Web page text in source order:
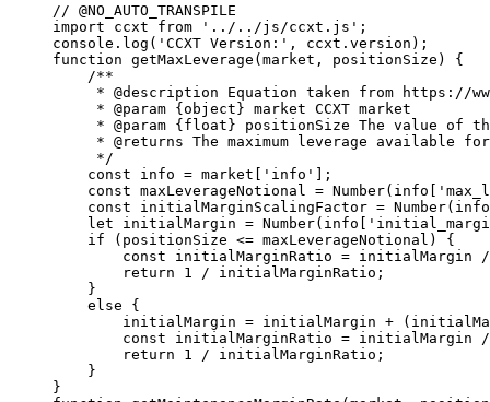
// @NO_AUTO_TRANSPILE
import ccxt from '../../js/ccxt.js' ;
console. log ( 'CCXT Version:' , ccxt.version);
function getMaxLeverage ( market , positionSize ) {
    /**
     *
@description Equation taken from https://
     *
@param {object} market CCXT market
     *
@param {float} positionSize The value of
     *
@returns The maximum leverage available
     */
    const
info = market[ 'info'
];
    const
maxLeverageNotional = Number(info[
    const
initialMarginScalingFactor = Number
    let
initialMargin = Number(info[
    if
(positionSize <= maxLeverageNotional) {
        const
initialMarginRatio = initialMargin
/
        return
1 / initialMarginRatio;
    }
    else
{
        initialMargin
= initialMargin +
        const
initialMarginRatio = initialMargin
/
        return
1 / initialMarginRatio;
    }
}